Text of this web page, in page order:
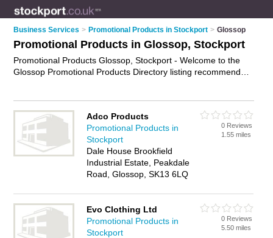
Business Services > Promotional Products in Stockport > Glossop
Promotional Products in Glossop, Stockport
Promotional Products Glossop, Stockport - Welcome to the
Glossop Promotional Products Directory listing recommended
advertise iton the Glossop Business Directory - IT'S FREE.
Adco Products
Promotional Products in
Stockport
Dale House Brookfield
Industrial Estate, Peakdale
Road, Glossop, SK13 6LQ
0 Reviews
1.55 miles
Evo Clothing Ltd
Promotional Products in
Stockport
0 Reviews
5.50 miles